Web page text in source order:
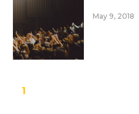
May 9, 2018
1